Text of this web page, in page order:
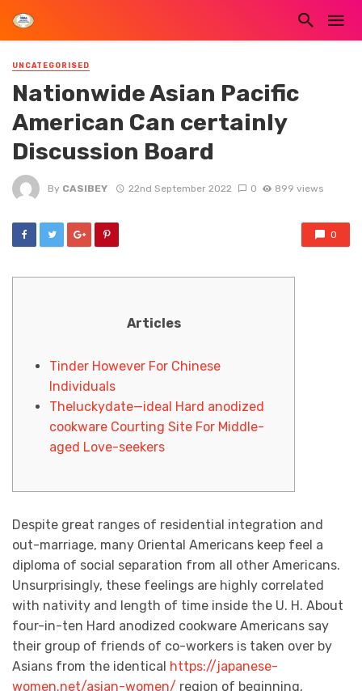
UNCATEGORISED
Nationwide Asian Pacific
American Can certainly
Discussion Board
By CASIBEY 22nd September 2022 0 899 views
0
Articles
Tinder However For Chinese
Individuals
Theluckydate—ideal Hard anodized
cookware Courting Site For Middle-
aged Love-seekers
Despite great ranges of residential integration and
out-marriage, many Oriental Americans keep feel a
diploma of social separation from all other Americans.
Unsurprisingly, these feelings are highly correlated
with nativity and length of time inside the U. H. About
four-in-ten Hard anodized cookware Americans say
their group of friends of co-workers is taken over by
Asians from the identical https://japanese-
women.net/asian-women/ region of beginning,